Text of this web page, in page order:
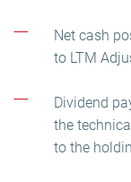
Net cash
to LTM
Dividend
the
to the